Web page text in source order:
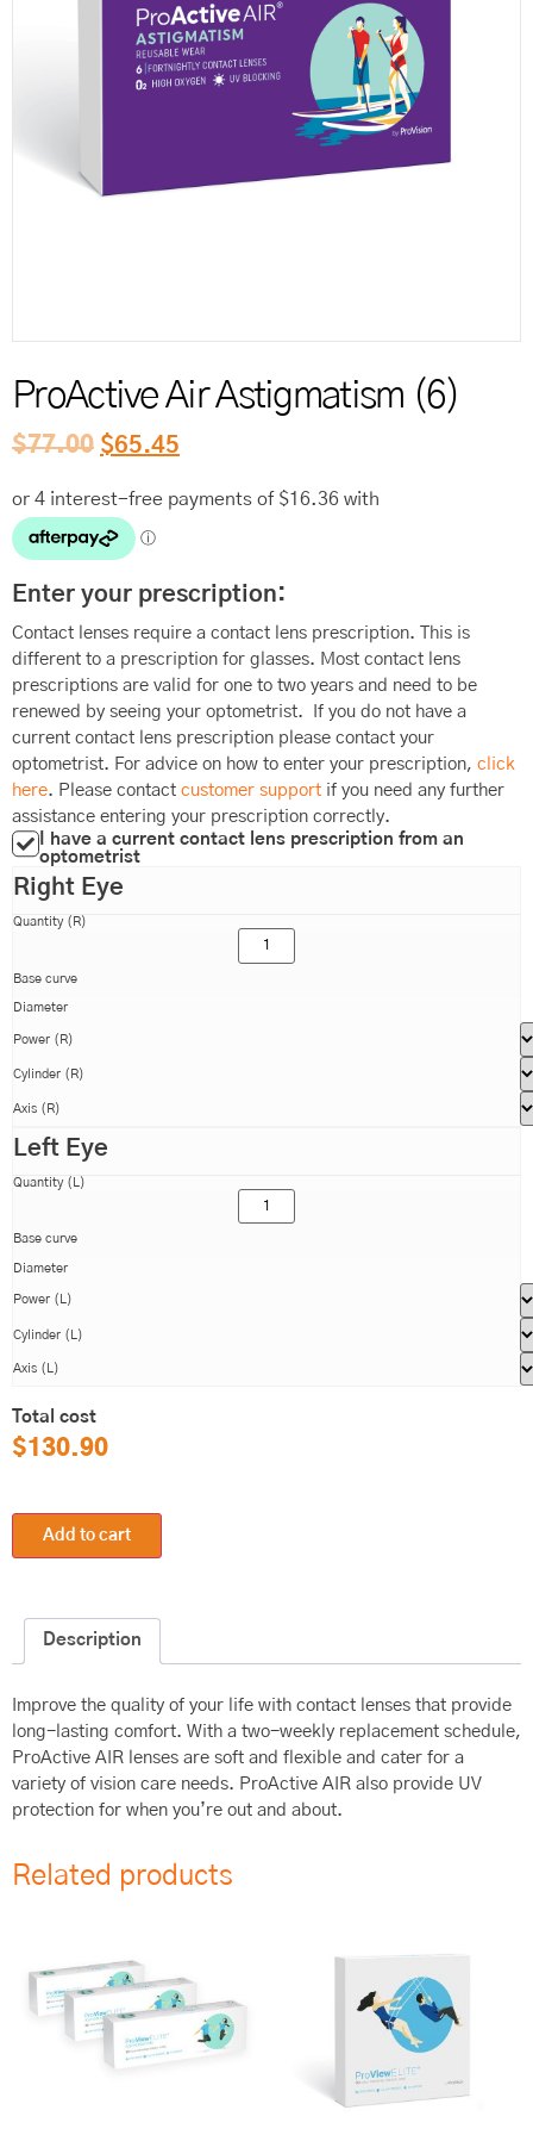
ProActive Air Astigmatism (6)
$77.00 $65.45
Enter your prescription:
Contact lenses require a contact lens prescription. This is
different to a prescription for glasses. Most contact lens
prescriptions are valid for one to two years and need to be
renewed by seeing your optometrist. If you do not have a
current contact lens prescription please contact your
optometrist. For advice on how to enter your prescription, click
here. Please contact customer support if you need any further
assistance entering your prescription correctly.
I have a current contact lens prescription from an
optometrist
Right Eye
Quantity (R)
Base curve
Diameter
Power (R)
Cylinder (R)
Axis (R)
Left Eye
Quantity (L)
Base curve
Diameter
Power (L)
Cylinder (L)
Axis (L)
Total cost
$130.90
Add to cart
Description
Improve the quality of your life with contact lenses that provide
long-lasting comfort. With a two-weekly replacement schedule,
ProActive AIR lenses are soft and flexible and cater for a
variety of vision care needs. ProActive AIR also provide UV
protection for when you’re out and about.
Related products